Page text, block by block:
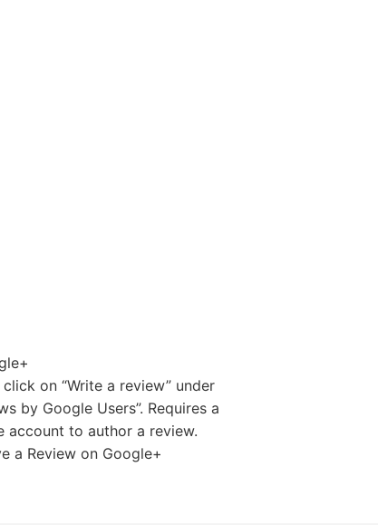
click on “Write a review” under
by Google Users”. Requires a
account to author a review.